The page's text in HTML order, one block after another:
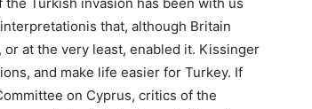
that, although Britain
at the very least, enabled it. Kissinger
and make life easier for Turkey. If
on Cyprus, critics of the